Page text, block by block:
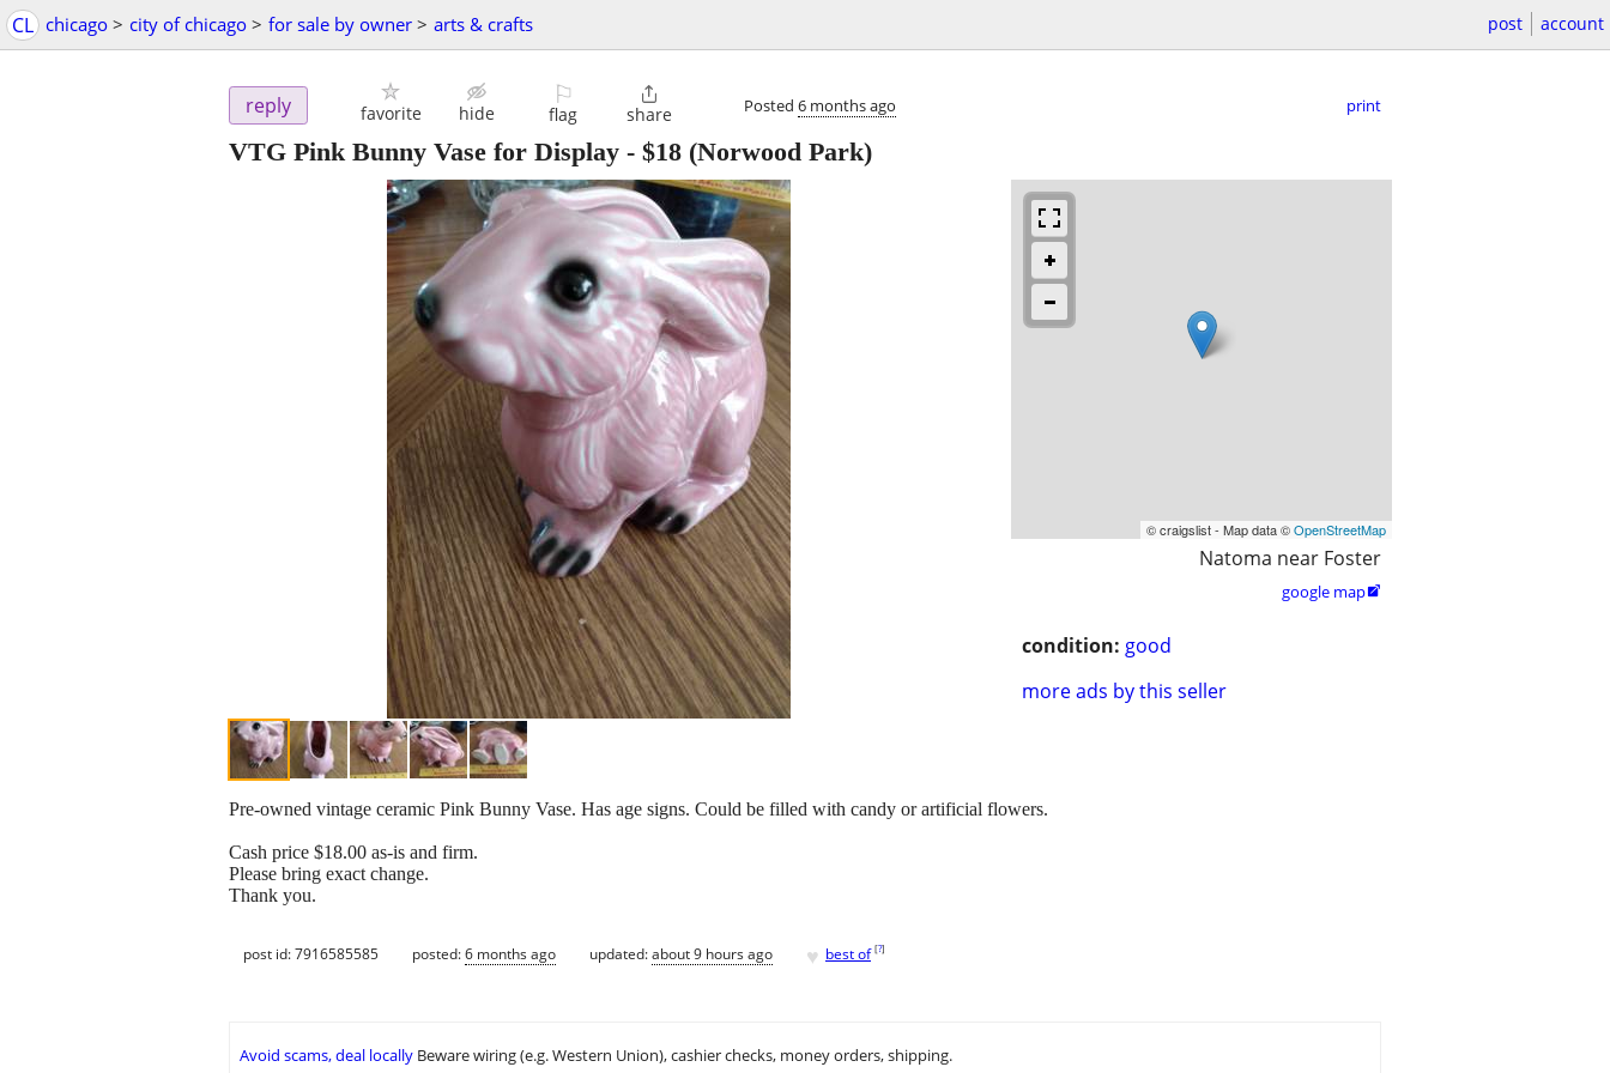
CL chicago > city of chicago > for sale by owner > arts & crafts post account
reply favorite hide
⚐
flag

share Posted 6 months ago print
VTG Pink Bunny Vase for Display - $18 (Norwood Park)
© craigslist - Map data ©OpenStreetMap
Natoma near Foster
google map
condition: good
more ads by this seller
Pre-owned vintage ceramic Pink Bunny Vase. Has age signs. Could be filled with candy or artificial flowers.
Cash price $18.00 as-is and firm.
Please bring exact change.
Thank you.
post id: 7916585585 posted:6 months ago updated:about 9 hours ago ♥ best of [?]
Avoid scams, deal locally Beware wiring (e.g. Western Union), cashier checks, money orders, shipping.